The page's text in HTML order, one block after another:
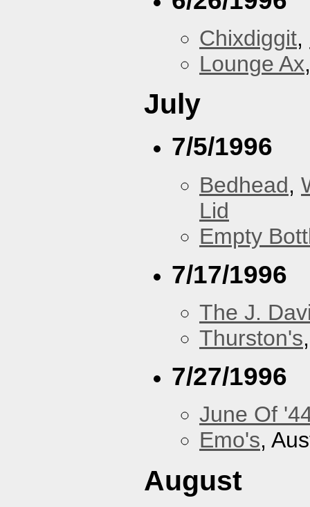
Chixdiggit,
Lounge Ax
July
7/5/1996
Bedhead,
Lid
Empty
7/17/1996
The J.
Thurston's
7/27/1996
June Of
Emo's,
August